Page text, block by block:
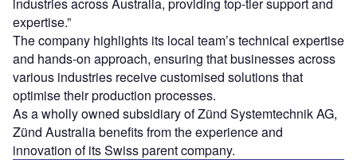
expertise.”
The company highlights its local team’s technical expertise
and hands-on approach, ensuring that businesses across
various industries receive customised solutions that
optimise their production processes.
As a wholly owned subsidiary of Zünd Systemtechnik AG,
Zünd Australia benefits from the experience and
innovation of its Swiss parent company.